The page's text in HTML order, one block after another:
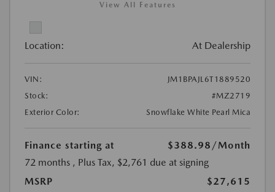
View All Features
Location: At Dealership
VIN:
JM1BPAJL6T1889520
Stock:
#MZ2719
Exterior Color:
Snowflake White Pearl Mica
Finance starting at $388.98 /Month
72 months , Plus Tax, $2,761 due at signing
MSRP
$27,615